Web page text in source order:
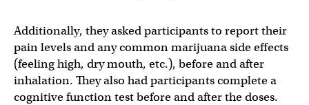
Additionally, they asked participants to report their
pain levels and any common marijuana side effects
(feeling high, dry mouth, etc.), before and after
inhalation. They also had participants complete a
cognitive function test before and after the doses.